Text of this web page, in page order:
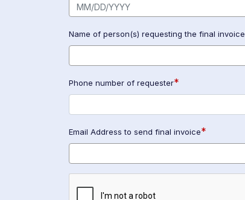
Name of person(s) requesting the final invoice
Phone number of requester*
Email Address to send final invoice*